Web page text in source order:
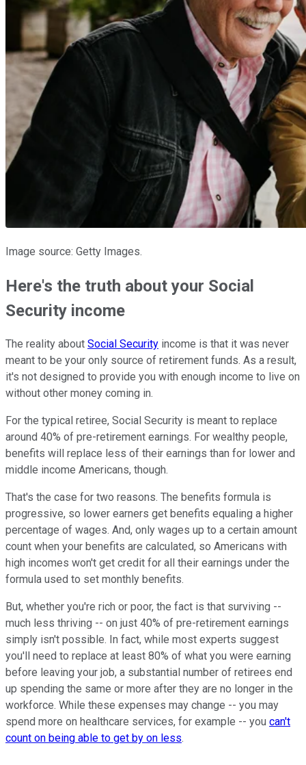
Image source: Getty Images.
Here's the truth about your Social
Security income
The reality about Social Security income is that it was never
meant to be your only source of retirement funds. As a result,
it's not designed to provide you with enough income to live on
without other money coming in.
For the typical retiree, Social Security is meant to replace
around 40% of pre-retirement earnings. For wealthy people,
benefits will replace less of their earnings than for lower and
middle income Americans, though.
That's the case for two reasons. The benefits formula is
progressive, so lower earners get benefits equaling a higher
percentage of wages. And, only wages up to a certain amount
count when your benefits are calculated, so Americans with
high incomes won't get credit for all their earnings under the
formula used to set monthly benefits.
But, whether you're rich or poor, the fact is that surviving --
much less thriving -- on just 40% of pre-retirement earnings
simply isn't possible. In fact, while most experts suggest
you'll need to replace at least 80% of what you were earning
before leaving your job, a substantial number of retirees end
up spending the same or more after they are no longer in the
workforce. While these expenses may change -- you may
spend more on healthcare services, for example -- you can't
count on being able to get by on less.